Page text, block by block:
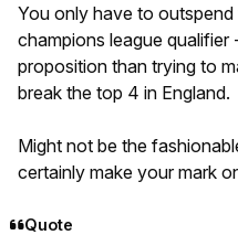
You only have to
champions league
proposition than trying to
break the top 4 in England.
Might not be the
certainly make your mark
Quote